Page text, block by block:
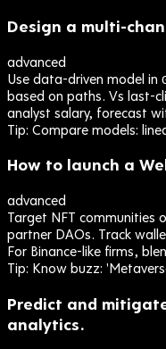
Design a multi-
advanced
Use data-driven model in
based on paths. Vs last-
analyst salary, forecast
Tip: Compare models:
How to launch a
advanced
Target NFT communities
partner DAOs. Track
For Binance-like firms,
Tip: Know buzz:
Predict and
analytics.